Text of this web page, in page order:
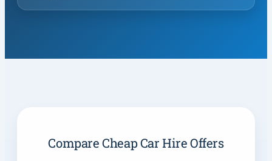
Compare Cheap Car Hire Offers